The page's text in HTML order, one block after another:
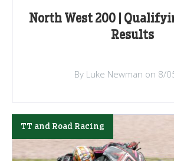
North West 200 |
Results
By Luke Newman on 8/
TT and Road Racing